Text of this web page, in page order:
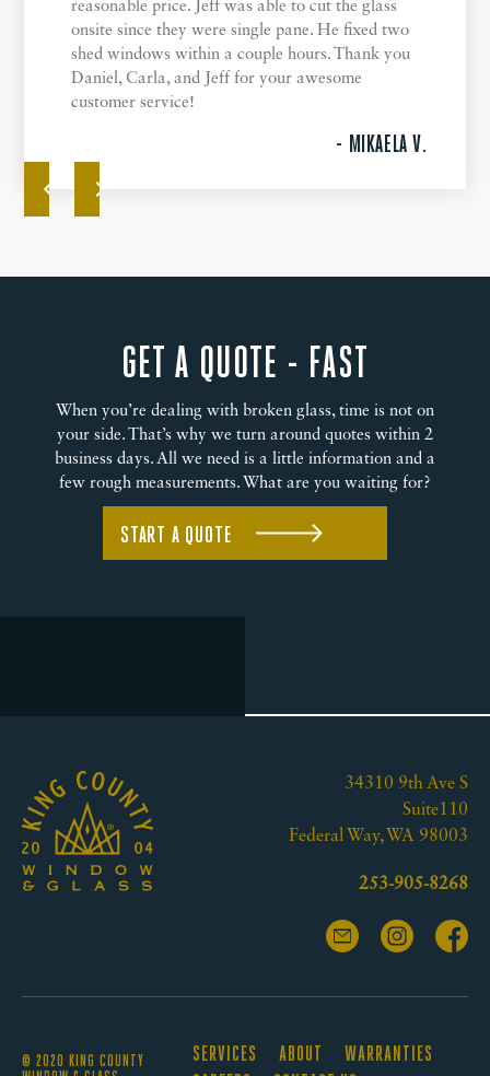
reasonable price. Jeff was able to cut the glass
onsite since they were single pane. He fixed two
shed windows within a couple hours. Thank you
Daniel, Carla, and Jeff for your awesome
customer service!
- MIKAELA V.
GET A QUOTE - FAST
When you’re dealing with broken glass, time is not on
your side. That’s why we turn around quotes within 2
business days. All we need is a little information and a
few rough measurements. What are you waiting for?
START A QUOTE
34310 9th Ave S
Suite110
Federal Way, WA 98003
253-905-8268
© 2020 KING COUNTY
SERVICES ABOUT
WARRANTIES